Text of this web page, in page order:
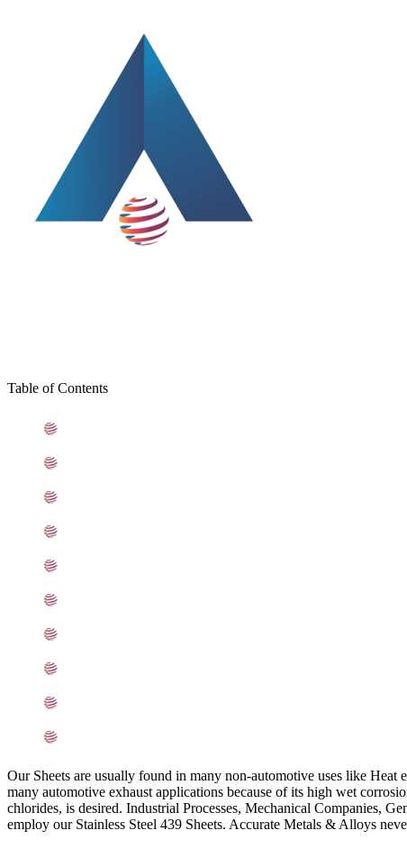
Table of Contents
Our Sheets are usually found in many non-automotive uses like
many automotive exhaust applications because of its high wet
chlorides, is desired. Industrial Processes, Mechanical Companies,
employ our Stainless Steel 439 Sheets. Accurate Metals & Alloys